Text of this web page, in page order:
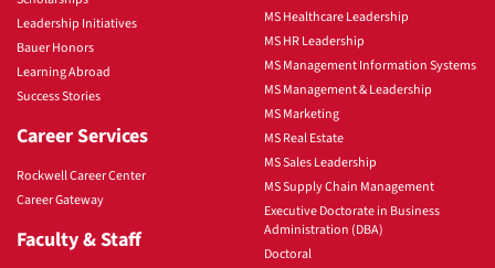
Leadership Initiatives
Bauer Honors
Learning Abroad
Success Stories
Career Services
Rockwell Career Center
Career Gateway
Faculty & Staff
MS Healthcare Leadership
MS HR Leadership
MS Management Information Systems
MS Management & Leadership
MS Marketing
MS Real Estate
MS Sales Leadership
MS Supply Chain Management
Executive Doctorate in Business
Administration (DBA)
Doctoral